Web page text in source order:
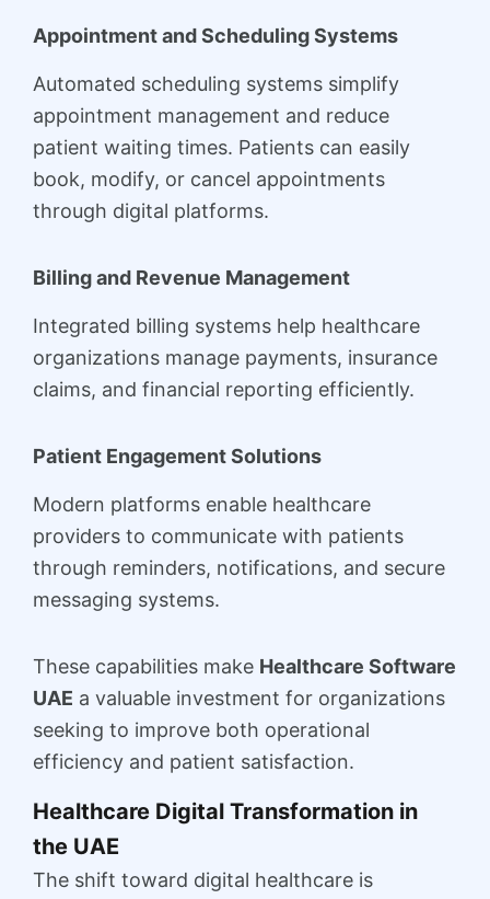
Appointment and Scheduling Systems
Automated scheduling systems simplify
appointment management and reduce
patient waiting times. Patients can easily
book, modify, or cancel appointments
through digital platforms.
Billing and Revenue Management
Integrated billing systems help healthcare
organizations manage payments, insurance
claims, and financial reporting efficiently.
Patient Engagement Solutions
Modern platforms enable healthcare
providers to communicate with patients
through reminders, notifications, and secure
messaging systems.
These capabilities make Healthcare Software
UAE a valuable investment for organizations
seeking to improve both operational
efficiency and patient satisfaction.
Healthcare Digital Transformation in
the UAE
The shift toward digital healthcare is